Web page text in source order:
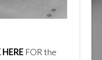
FOR the